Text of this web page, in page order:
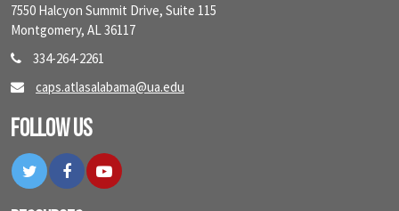
7550 Halcyon Summit Drive, Suite 115
Montgomery, AL 36117
334-264-2261
caps.atlasalabama@ua.edu
Follow Us
TwitterFacebookYouTube